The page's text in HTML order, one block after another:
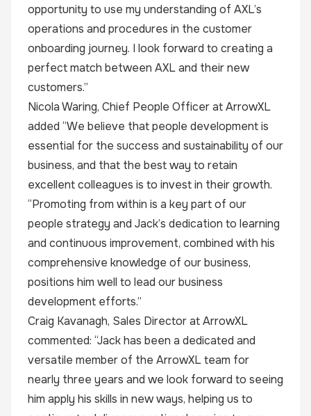
opportunity to use my understanding of AXL’s
operations and procedures in the customer
onboarding journey. I look forward to creating a
perfect match between AXL and their new
customers.”
Nicola Waring, Chief People Officer at ArrowXL
added “We believe that people development is
essential for the success and sustainability of our
business, and that the best way to retain
excellent colleagues is to invest in their growth.
“Promoting from within is a key part of our
people strategy and Jack’s dedication to learning
and continuous improvement, combined with his
comprehensive knowledge of our business,
positions him well to lead our business
development efforts.”
Craig Kavanagh, Sales Director at ArrowXL
commented: “Jack has been a dedicated and
versatile member of the ArrowXL team for
nearly three years and we look forward to seeing
him apply his skills in new ways, helping us to